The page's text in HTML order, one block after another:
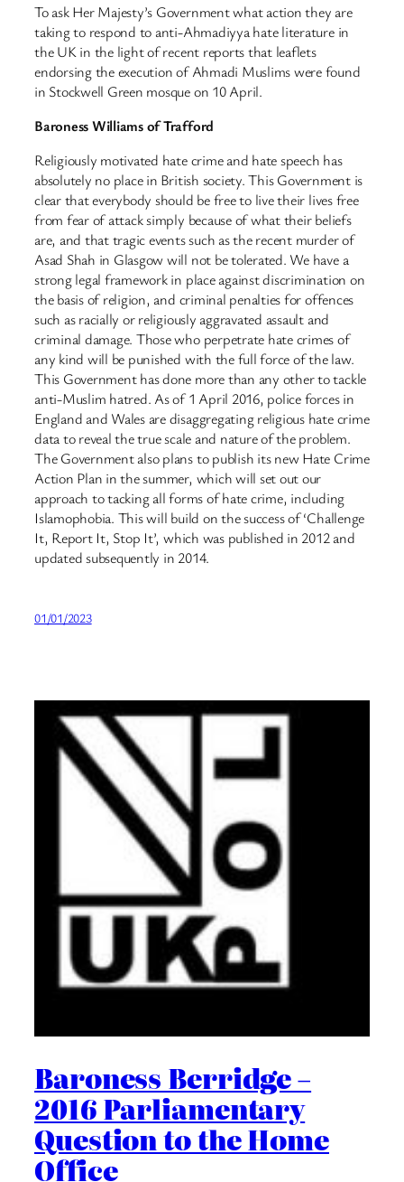
To ask Her Majesty’s Government what action they are
taking to respond to anti-Ahmadiyya hate literature in
the UK in the light of recent reports that leaflets
endorsing the execution of Ahmadi Muslims were found
in Stockwell Green mosque on 10 April.
Baroness Williams of Trafford
Religiously motivated hate crime and hate speech has
absolutely no place in British society. This Government is
clear that everybody should be free to live their lives free
from fear of attack simply because of what their beliefs
are, and that tragic events such as the recent murder of
Asad Shah in Glasgow will not be tolerated. We have a
strong legal framework in place against discrimination on
the basis of religion, and criminal penalties for offences
such as racially or religiously aggravated assault and
criminal damage. Those who perpetrate hate crimes of
any kind will be punished with the full force of the law.
This Government has done more than any other to tackle
anti-Muslim hatred. As of 1 April 2016, police forces in
England and Wales are disaggregating religious hate crime
data to reveal the true scale and nature of the problem.
The Government also plans to publish its new Hate Crime
Action Plan in the summer, which will set out our
approach to tacking all forms of hate crime, including
Islamophobia. This will build on the success of ‘Challenge
It, Report It, Stop It’, which was published in 2012 and
updated subsequently in 2014.
01/01/2023
Baroness Berridge –
2016 Parliamentary
Question to the Home
Office